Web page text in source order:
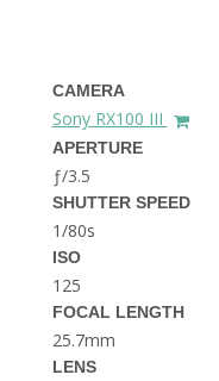
BEST THINGS TO DO IN
GHENT BELGIUM
CAMERA
Sony RX100 III
APERTURE
ƒ/3.5
SHUTTER SPEED
1/80s
ISO
125
FOCAL LENGTH
25.7mm
LENS